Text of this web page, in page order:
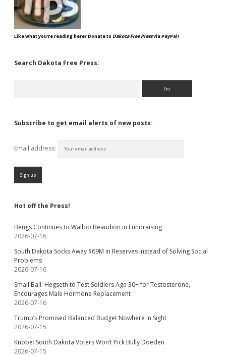
Like what you're reading here? Donate to Dakota Free Pressvia PayPal!
Search Dakota Free Press:
Subscribe to get email alerts of new posts:
Email address:
Hot off the Press!
Bengs Continues to Wallop Beaudion in Fundraising
2026-07-16
South Dakota Socks Away $69M in Reserves Instead of Solving Social
Problems
2026-07-16
Small Ball: Hegseth to Test Soldiers Age 30+ for Testosterone,
Encourages Male Hormone Replacement
2026-07-16
Trump’s Promised Balanced Budget Nowhere in Sight
2026-07-15
Knobe: South Dakota Voters Won’t Pick Bully Doeden
2026-07-15